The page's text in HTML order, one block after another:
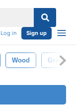
Log in Sign up
Wood Green